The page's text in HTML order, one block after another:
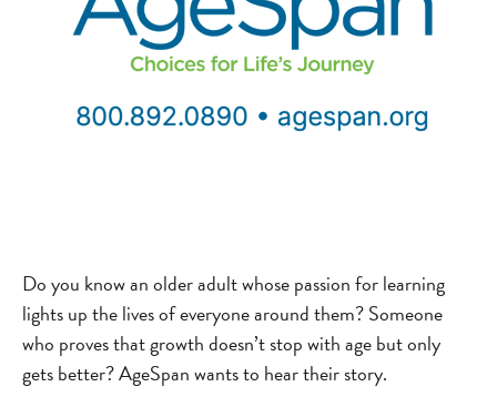
Do you know an older adult whose passion for learning
lights up the lives of everyone around them? Someone
who proves that growth doesn’t stop with age but only
gets better? AgeSpan wants to hear their story.